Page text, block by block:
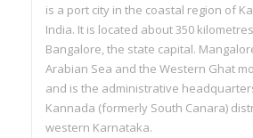
is a port city in the coastal region of
India. It is located about 350
Bangalore, the state capital.
Arabian Sea and the Western Ghat
and is the administrative
Kannada (formerly South Canara)
western Karnataka.